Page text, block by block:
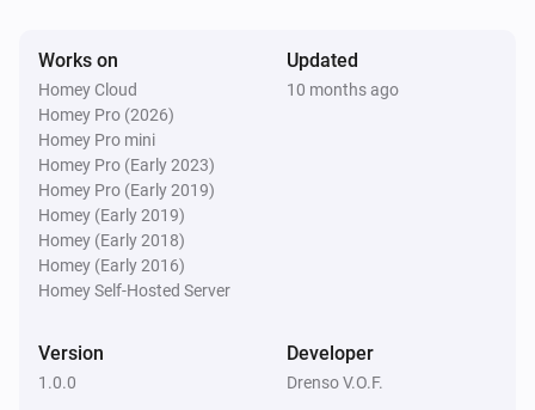
Works on
Homey Cloud
Homey Pro (2026)
Homey Pro mini
Homey Pro (Early 2023)
Homey Pro (Early 2019)
Homey (Early 2019)
Homey (Early 2018)
Homey (Early 2016)
Homey Self-Hosted Server
Updated
10 months ago
Version
1.0.0
Developer
Drenso V.O.F.